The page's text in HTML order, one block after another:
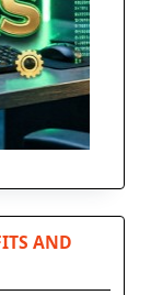
AND